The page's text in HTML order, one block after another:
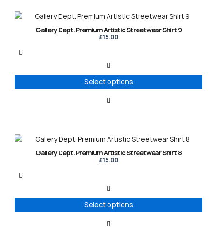
Gallery Dept. Premium Artistic Streetwear Shirt 9
£15.00
Select options
This
product
variants.
options
may
product
Gallery Dept. Premium Artistic Streetwear Shirt 8
£15.00
Select options
This
product
variants.
options
may